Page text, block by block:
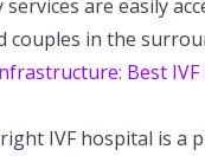
are easily
couples in the
Best
IVF hospital is a